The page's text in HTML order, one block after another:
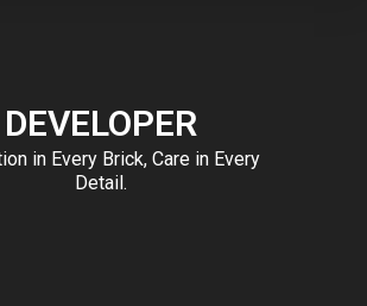
DEVELOPER
in Every Brick, Care in Every
Detail.